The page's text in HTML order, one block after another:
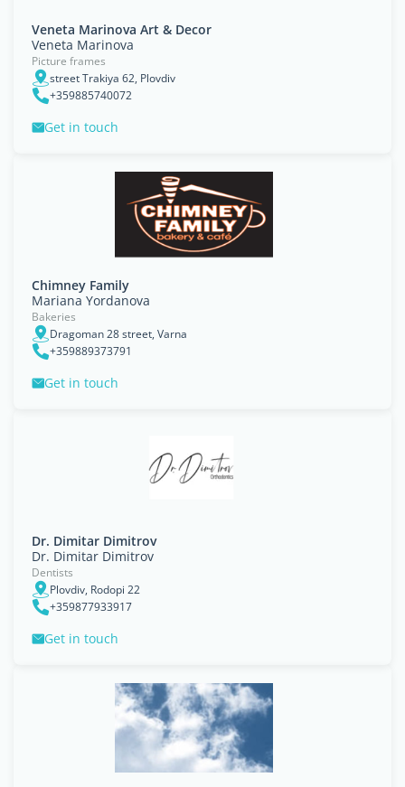
Veneta Marinova Art & Decor
Veneta Marinova
Picture frames
street Trakiya 62, Plovdiv
+359885740072
Get in touch
Chimney Family
Mariana Yordanova
Bakeries
Dragoman 28 street, Varna
+359889373791
Get in touch
Dr. Dimitar Dimitrov
Dr. Dimitar Dimitrov
Dentists
Plovdiv, Rodopi 22
+359877933917
Get in touch